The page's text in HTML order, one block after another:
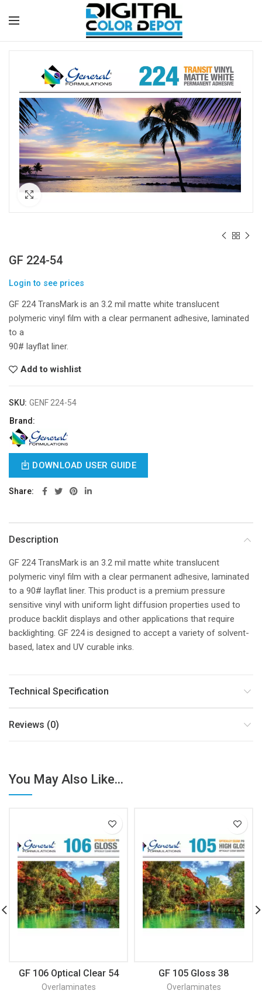
Click to enlarge
GF 224-54
Login to see prices
GF 224 TransMark is an 3.2 mil matte white translucent
polymeric vinyl film with a clear permanent adhesive, laminated
to a
90# layflat liner.
Add to wishlist
SKU: GENF 224-54
Brand:
DOWNLOAD USER GUIDE
Share
Description
GF 224 TransMark is an 3.2 mil matte white translucent
polymeric vinyl film with a clear permanent adhesive, laminated
to a 90# layflat liner. This product is a premium pressure
sensitive vinyl with uniform light diffusion properties used to
produce backlit displays and other applications that require
backlighting. GF 224 is designed to accept a variety of solvent-
based, latex and UV curable inks.
Technical Specification
Reviews (0)
You May Also Like...
GF 106 Optical Clear 54
Overlaminates
GF 105 Gloss 38
Overlaminates